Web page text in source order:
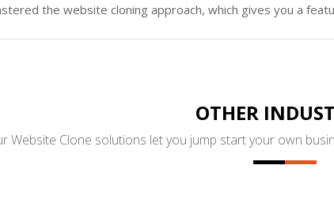
the website cloning approach, which gives you a
OTHER
Website Clone solutions let you jump start your own